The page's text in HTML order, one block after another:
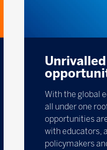
With the global
all under one
opportunities
with educators,
policymakers